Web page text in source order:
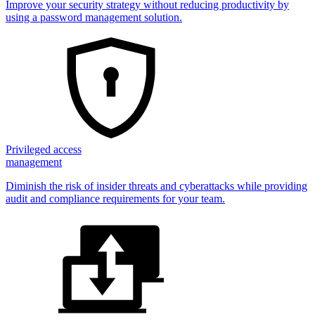
Improve your security strategy without reducing productivity by
using a password management solution.
Privileged access
management
Diminish the risk of insider threats and cyberattacks while providing
audit and compliance requirements for your team.